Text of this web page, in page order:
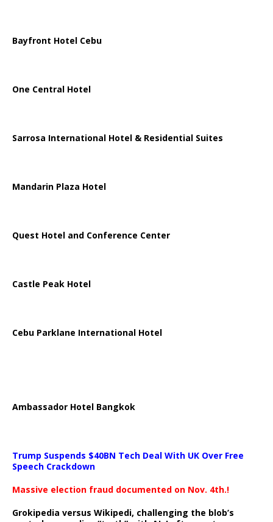
Bayfront Hotel Cebu
One Central Hotel
Sarrosa International Hotel & Residential Suites
Mandarin Plaza Hotel
Quest Hotel and Conference Center
Castle Peak Hotel
Cebu Parklane International Hotel
Ambassador Hotel Bangkok
Trump Suspends $40BN Tech Deal With UK Over Free
Speech Crackdown
Massive election fraud documented on Nov. 4th.!
Grokipedia versus Wikipedi, challenging the blob’s